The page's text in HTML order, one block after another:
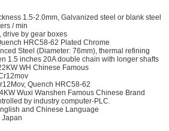
1.5-2.0mm, Galvanized steel or blank steel
/ min
drive by gear boxes
HRC58-62 Plated Chrome
Steel (Diameter: 76mm), thermal refining
1.5 inches 20A double chain with longer shafts
WH Chinese Famous
Quench HRC58-62
Wuxi Wanshen Famous Chinese Brand
by industry computer-PLC.
and Chinese Language
Japan